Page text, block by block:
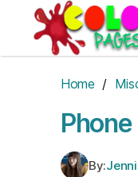
content
Home /
By: